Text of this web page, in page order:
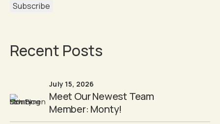
Recent Posts
July 15, 2026
Meet Our Newest Team
Member: Monty!